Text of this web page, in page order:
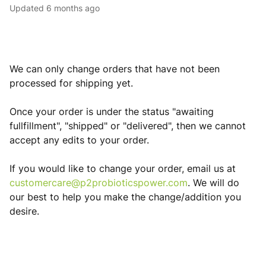
Updated 6 months ago
We can only change orders that have not been
processed for shipping yet.
Once your order is under the status "awaiting
fullfillment", "shipped" or "delivered", then we cannot
accept any edits to your order.
If you would like to change your order, email us at
customercare@p2probioticspower.com. We will do
our best to help you make the change/addition you
desire.